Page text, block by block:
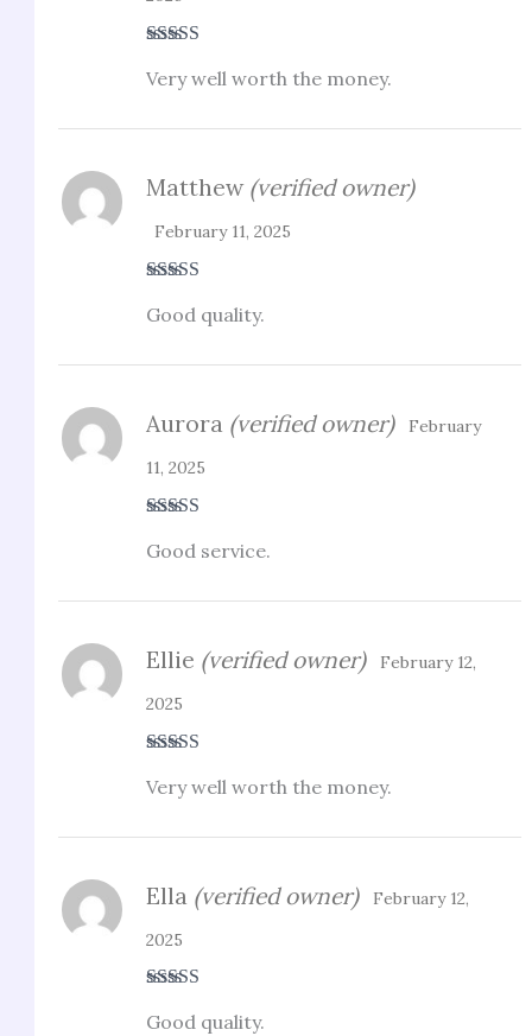
out of 5
Very well worth the money.
out of 5
Matthew (verified owner)
February 11, 2025
Good quality.
out of 5
Aurora (verified owner)
February
11, 2025
Good service.
out of 5
Ellie (verified owner)
February 12,
2025
Very well worth the money.
out of 5
Ella (verified owner)
February 12,
2025
Good quality.